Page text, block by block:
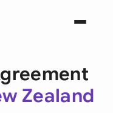
Zealand